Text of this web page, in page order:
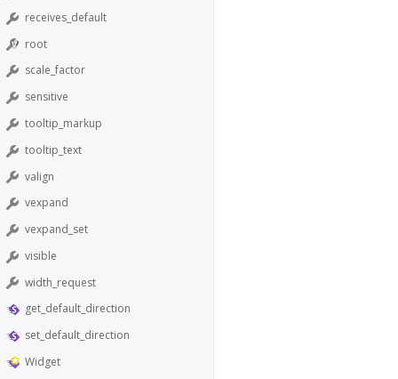
receives_default
root
scale_factor
sensitive
tooltip_markup
tooltip_text
valign
vexpand
vexpand_set
visible
width_request
get_default_direction
set_default_direction
Widget